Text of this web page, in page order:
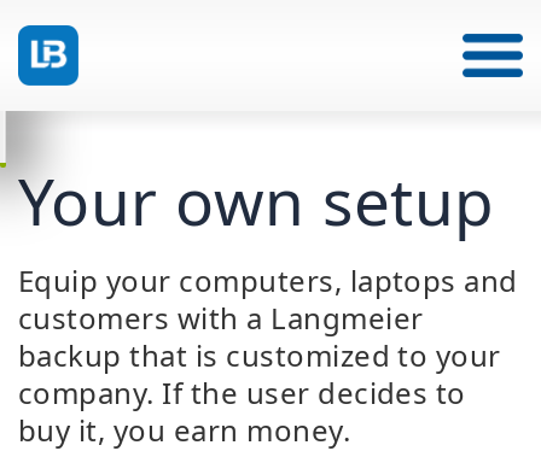
Your own setup
Equip your computers, laptops and
customers with a Langmeier
backup that is customized to your
company. If the user decides to
buy it, you earn money.